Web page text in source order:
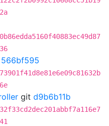
566bf595
git d9b6b11b